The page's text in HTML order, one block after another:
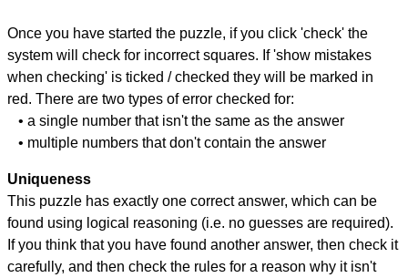
Once you have started the puzzle, if you click 'check' the
system will check for incorrect squares. If 'show mistakes
when checking' is ticked / checked they will be marked in
red. There are two types of error checked for:
• a single number that isn't the same as the answer
• multiple numbers that don't contain the answer
Uniqueness
This puzzle has exactly one correct answer, which can be
found using logical reasoning (i.e. no guesses are required).
If you think that you have found another answer, then check it
carefully, and then check the rules for a reason why it isn't